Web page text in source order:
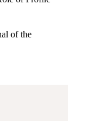
of the